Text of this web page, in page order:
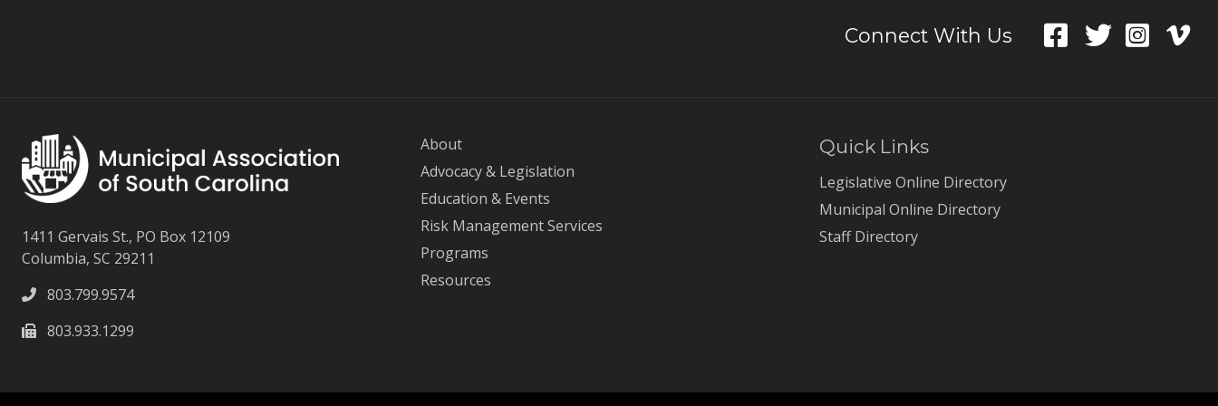
Connect With Us
1411 Gervais St., PO Box 12109
Columbia, SC 29211
803.799.9574
803.933.1299
About
Advocacy & Legislation
Education & Events
Risk Management Services
Programs
Resources
Quick Links
Legislative Online Directory
Municipal Online Directory
Staff Directory